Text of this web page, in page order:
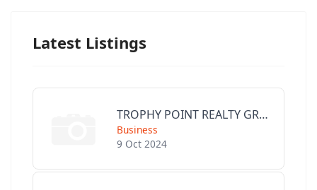
Latest Listings
TROPHY POINT REALTY GROUP
Business
9 Oct 2024